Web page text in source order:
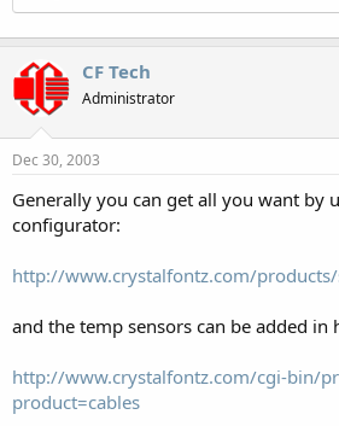
CF Tech
Administrator
Dec 30, 2003
Generally you can get all you want by
configurator:
http://www.crystalfontz.com/
and the temp sensors can be added in
http://www.crystalfontz.com/cgi-bin/
product=cables